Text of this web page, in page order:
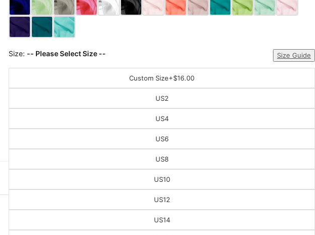
Size: -- Please Select Size -- Size Guide
Custom Size+$16.00
US2
US4
US6
US8
US10
US12
US14